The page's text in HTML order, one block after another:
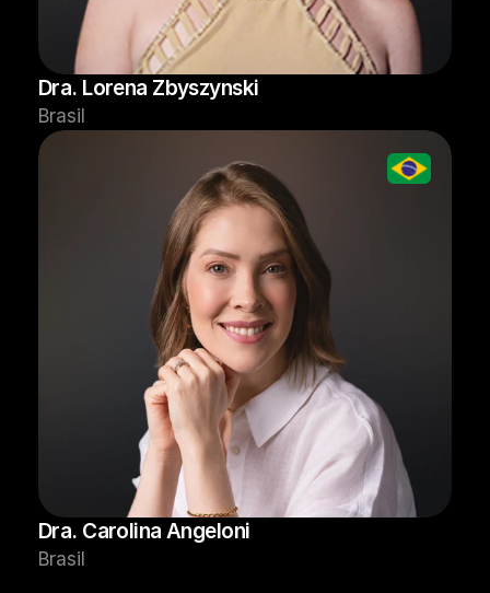
Dra. Lorena Zbyszynski
Brasil
Dra. Carolina Angeloni
Brasil